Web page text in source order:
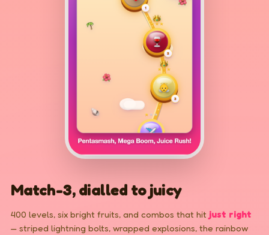
Match-3, dialled to juicy
400 levels, six bright fruits, and combos that hit just right
— striped lightning bolts, wrapped explosions, the rainbow